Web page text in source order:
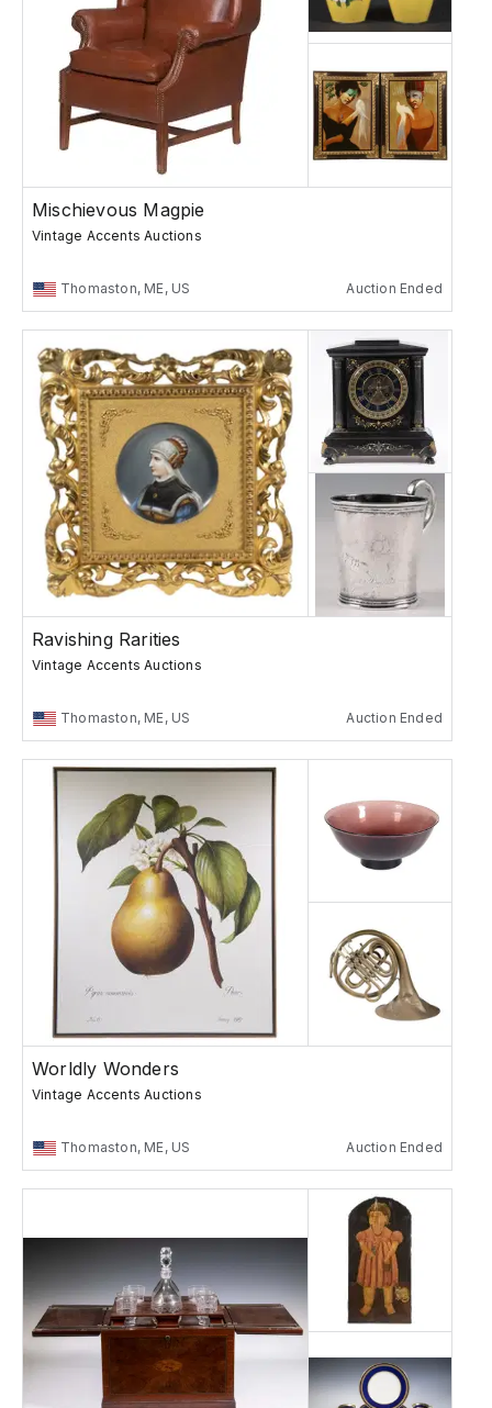
Mischievous Magpie
Vintage Accents Auctions
Thomaston, ME, US Auction Ended
Ravishing Rarities
Vintage Accents Auctions
Thomaston, ME, US Auction Ended
Worldly Wonders
Vintage Accents Auctions
Thomaston, ME, US Auction Ended